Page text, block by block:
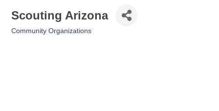
Scouting Arizona
Community Organizations